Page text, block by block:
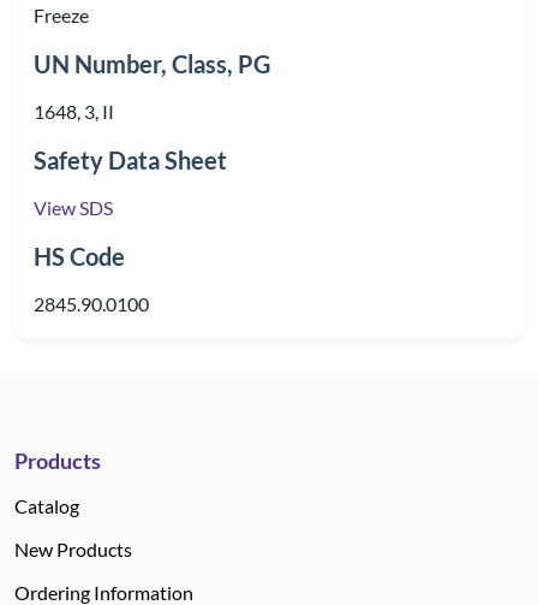
Freeze
UN Number, Class, PG
1648, 3, II
Safety Data Sheet
View SDS
HS Code
2845.90.0100
Products
Catalog
New Products
Ordering Information